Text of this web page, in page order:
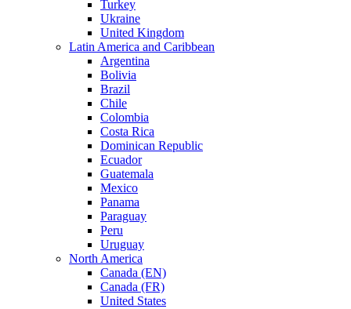
Turkey
Ukraine
United Kingdom
Latin America and Caribbean
Argentina
Bolivia
Brazil
Chile
Colombia
Costa Rica
Dominican Republic
Ecuador
Guatemala
Mexico
Panama
Paraguay
Peru
Uruguay
North America
Canada (EN)
Canada (FR)
United States